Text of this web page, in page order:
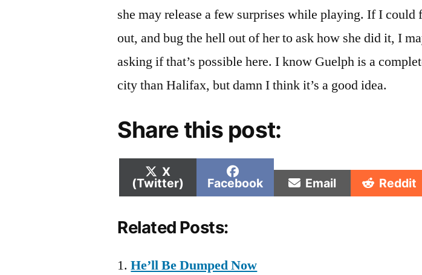
she may release a few surprises while playing. If I could
out, and bug the hell out of her to ask how she did it, I
asking if that’s possible here. I know Guelph is a
city than Halifax, but damn I think it’s a good idea.
Share this post:
Share
on
X
(Twitter)
Share
on
Facebook Share
on
Email Share
on
Reddit
Related Posts:
He’ll Be Dumped Now